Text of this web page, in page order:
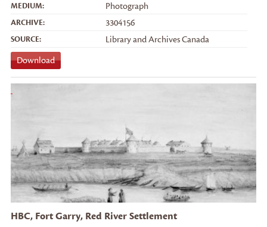
MEDIUM: Photograph
ARCHIVE: 3304156
SOURCE:
Library and Archives Canada
Download
HBC, Fort Garry, Red River Settlement